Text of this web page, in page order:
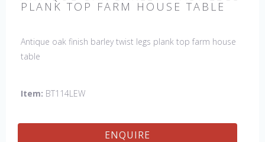
PLANK TOP FARM HOUSE TABLE
Antique oak finish barley twist legs plank top farm house
table
Item: BT114LEW
ENQUIRE